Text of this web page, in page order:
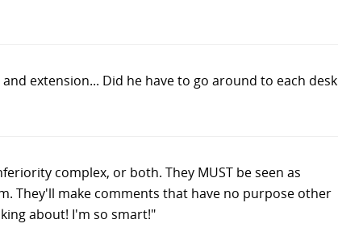
extension... Did he have to go around to each desk
complex, or both. They MUST be seen as
They'll make comments that have no purpose other
about! I'm so smart!"